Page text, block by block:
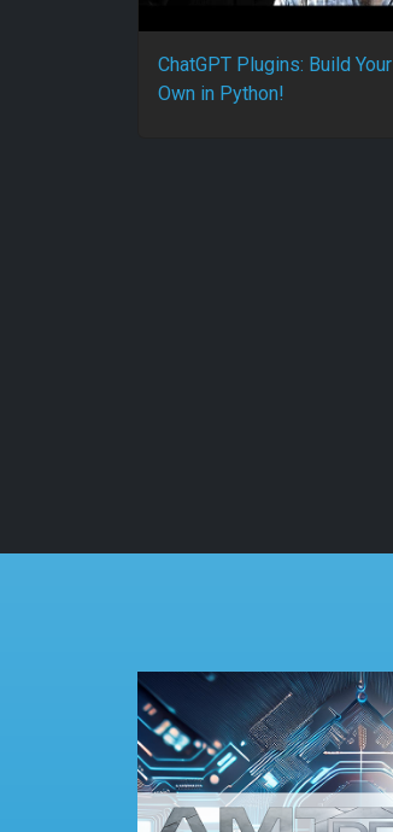
ChatGPT Plugins: Build Your
Own in Python!